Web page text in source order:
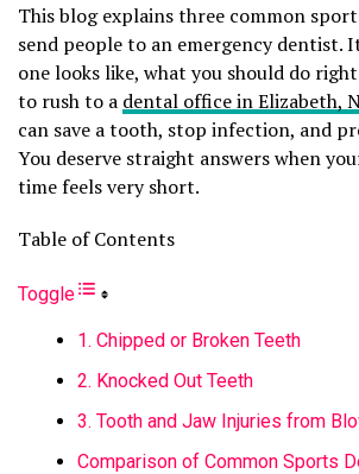
This blog explains three common
send people to an emergency dentist.
one looks like, what you should do
to rush to a dental office in Elizabeth,
can save a tooth, stop infection, and
You deserve straight answers when
time feels very short.
Table of Contents
Toggle
1. Chipped or Broken Teeth
2. Knocked Out Teeth
3. Tooth and Jaw Injuries from
Comparison of Common Sports